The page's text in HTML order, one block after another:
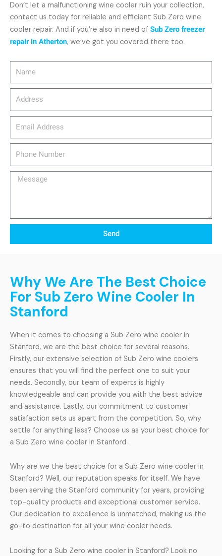
Message
Send
Don’t let a malfunctioning wine cooler ruin your collection,
contact us today for reliable and efficient Sub Zero wine
cooler repair. And if you’re also in need of Sub Zero freezer
repair in Atherton, we’ve got you covered there too.
Why We Are The Best Choice
For Sub Zero Wine Cooler In
Stanford
When it comes to choosing a Sub Zero wine cooler in
Stanford, we are the best choice for several reasons.
Firstly, our extensive selection of Sub Zero wine coolers
ensures that you will find the perfect one to suit your
needs. Secondly, our team of experts is highly
knowledgeable and can provide you with the best advice
and assistance. Lastly, our commitment to customer
satisfaction sets us apart from the competition. So, why
settle for anything less? Choose us as your best choice for
a Sub Zero wine cooler in Stanford.
Why are we the best choice for a Sub Zero wine cooler in
Stanford? Well, our reputation speaks for itself. We have
been serving the Stanford community for years, providing
top-quality products and exceptional customer service.
Our dedication to excellence is unmatched, making us the
go-to destination for all your wine cooler needs.
Looking for a Sub Zero wine cooler in Stanford? Look no